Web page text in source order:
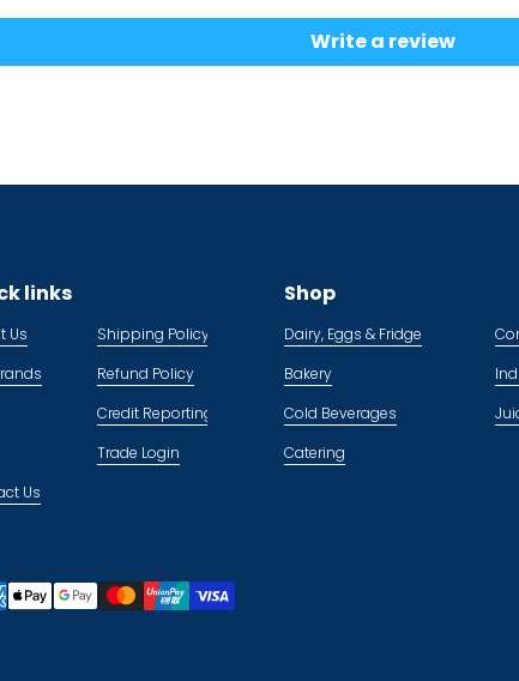
Write a review
links
Us
Us
Shipping Policy
Refund Policy
Credit Reporting Policy
Trade Login
Shop
Dairy, Eggs & Fridge
Bakery
Cold Beverages
Catering